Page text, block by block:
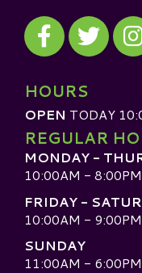
Visit our Facebook
Visit our
HOURS
OPEN TODAY
REGULAR
MONDAY -
10:00AM - 8:00PM
FRIDAY -
10:00AM - 9:00PM
SUNDAY
11:00AM - 6:00PM